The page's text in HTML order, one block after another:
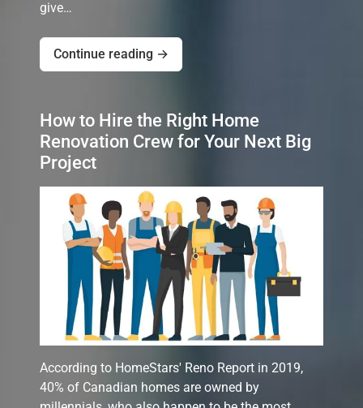
give…
Continue reading →
How to Hire the Right Home
Renovation Crew for Your Next Big
Project
According to HomeStars' Reno Report in 2019,
40% of Canadian homes are owned by